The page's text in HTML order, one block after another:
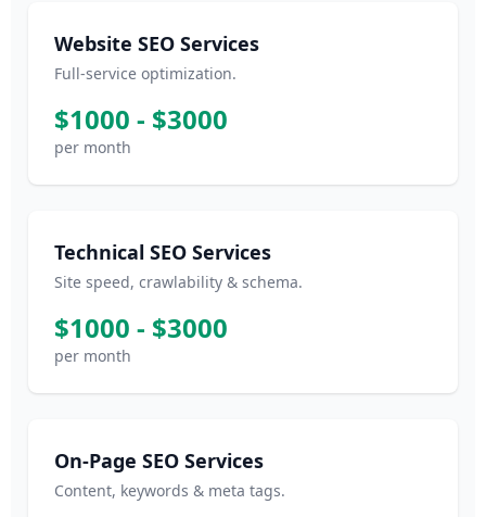
Website SEO Services
Full-service optimization.
$1000 - $3000
per month
Technical SEO Services
Site speed, crawlability & schema.
$1000 - $3000
per month
On-Page SEO Services
Content, keywords & meta tags.